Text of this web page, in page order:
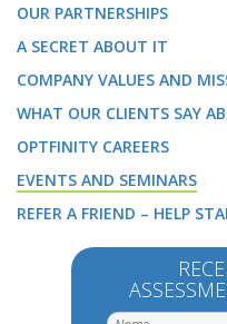
OUR PARTNERSHIPS
A SECRET ABOUT IT
COMPANY VALUES AND
WHAT OUR CLIENTS SAY
OPTFINITY CAREERS
EVENTS AND SEMINARS
REFER A FRIEND – HELP